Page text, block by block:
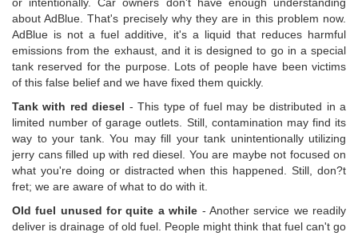
or intentionally. Car owners don't have enough understanding
about AdBlue. That's precisely why they are in this problem now.
AdBlue is not a fuel additive, it's a liquid that reduces harmful
emissions from the exhaust, and it is designed to go in a special
tank reserved for the purpose. Lots of people have been victims
of this false belief and we have fixed them quickly.
Tank with red diesel - This type of fuel may be distributed in a
limited number of garage outlets. Still, contamination may find its
way to your tank. You may fill your tank unintentionally utilizing
jerry cans filled up with red diesel. You are maybe not focused on
what you're doing or distracted when this happened. Still, don?t
fret; we are aware of what to do with it.
Old fuel unused for quite a while - Another service we readily
deliver is drainage of old fuel. People might think that fuel can't go